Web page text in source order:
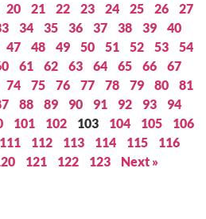
20 21 22 23 24 25 26
27
34 35 36 37 38 39
40
47 48 49 50 51 52 53
54
61 62 63 64 65 66
67
74 75 76 77 78 79 80
81
88 89 90 91 92 93
94
101 102 103 104 105
106
111 112 113 114 115
116
121 122 123 Next »